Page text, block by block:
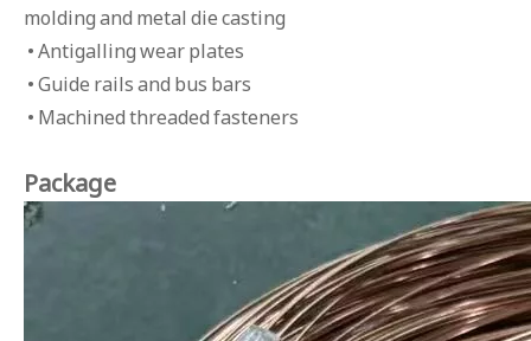
molding and metal die casting
• Antigalling wear plates
• Guide rails and bus bars
• Machined threaded fasteners
Package